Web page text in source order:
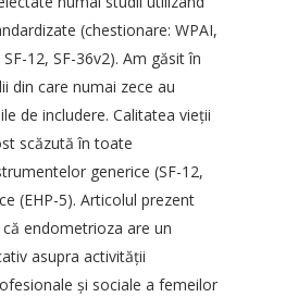
(chestionare: WPAI,
SF-12, SF-36v2). Am găsit în
din care numai zece au
de includere. Calitatea vieţii
scăzută în toate
generice (SF-12,
(EHP-5). Articolul prezent
endometrioza are un
asupra activităţii
şi sociale a femeilor